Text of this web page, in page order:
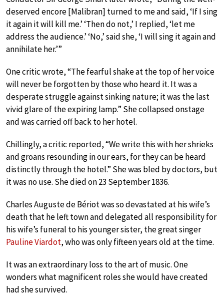
deserved encore [Malibran] turned to me and said, ‘If I sing
it again it will kill me.’ ‘Then do not,’ I replied, ‘let me
address the audience.’ ‘No,’ said she, ‘I will sing it again and
annihilate her.’”
One critic wrote, “The fearful shake at the top of her voice
will never be forgotten by those who heard it. It was a
desperate struggle against sinking nature; it was the last
vivid glare of the expiring lamp.” She collapsed onstage
and was carried off back to her hotel.
Chillingly, a critic reported, “We write this with her shrieks
and groans resounding in our ears, for they can be heard
distinctly through the hotel.” She was bled by doctors, but
it was no use. She died on 23 September 1836.
Charles Auguste de Bériot was so devastated at his wife’s
death that he left town and delegated all responsibility for
his wife’s funeral to his younger sister, the great singer
Pauline Viardot, who was only fifteen years old at the time.
It was an extraordinary loss to the art of music. One
wonders what magnificent roles she would have created
had she survived.